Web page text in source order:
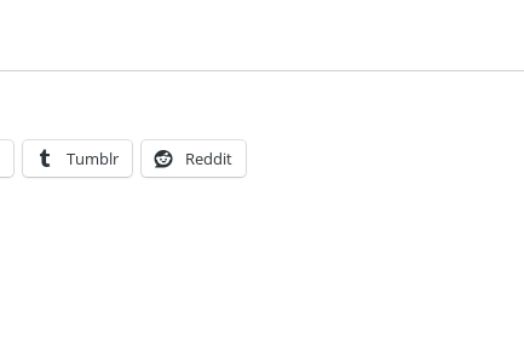
End’ returns from BOOM! this summer”
Tumblr Reddit